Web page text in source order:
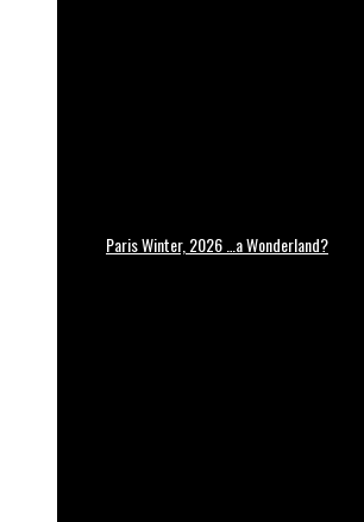
Paris Winter, 2026 …a Wonderland?